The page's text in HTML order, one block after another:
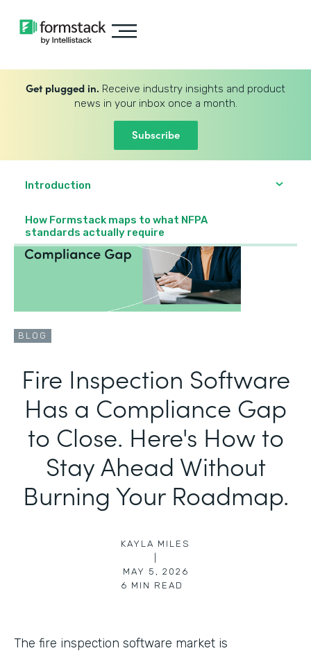
Get plugged in. Receive industry insights and product
news in your inbox once a month.
Subscribe
Introduction
How Formstack maps to what NFPA
standards actually require
BLOG
Fire Inspection Software
Has a Compliance Gap
to Close. Here's How to
Stay Ahead Without
Burning Your Roadmap.
KAYLA MILES
MAY 5, 2026
6 MIN READ
The fire inspection software market is